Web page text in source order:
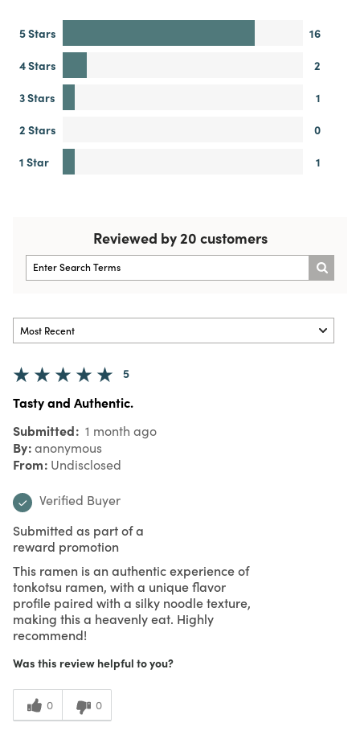
5 Stars
16
4 Stars
2
3 Stars
1
2 Stars
0
1 Star
1
Reviewed by 20 customers
5
Tasty and Authentic.
Submitted 1 month ago
By anonymous
From Undisclosed
Verified Buyer
Submitted as part of a
reward promotion
This ramen is an authentic experience of
tonkotsu ramen, with a unique flavor
profile paired with a silky noodle texture,
making this a heavenly eat. Highly
recommend!
Was this review helpful to you?
0 0